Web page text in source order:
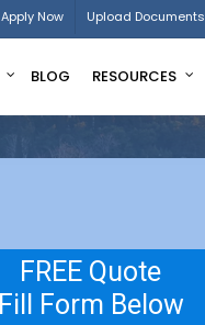
Apply Now Upload Documents
BLOG RESOURCES
FREE Quote
Fill Form Below